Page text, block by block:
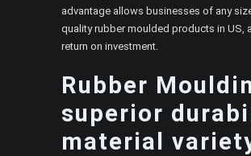
advantage allows businesses of any
quality rubber moulded products in US,
return on investment.
Rubber
superior
material